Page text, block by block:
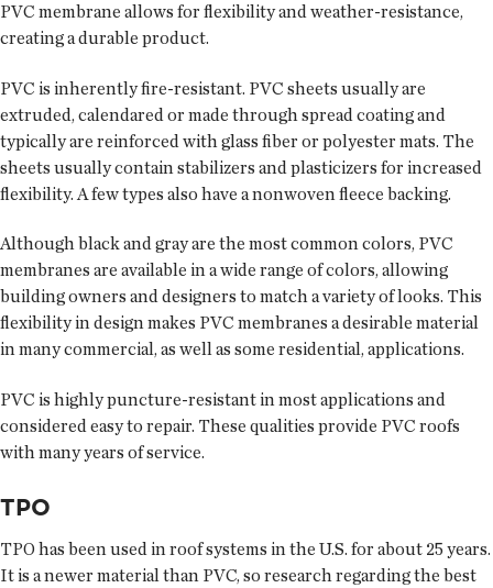
PVC membrane allows for flexibility and weather-resistance,
creating a durable product.
PVC is inherently fire-resistant. PVC sheets usually are
extruded, calendared or made through spread coating and
typically are reinforced with glass fiber or polyester mats. The
sheets usually contain stabilizers and plasticizers for increased
flexibility. A few types also have a nonwoven fleece backing.
Although black and gray are the most common colors, PVC
membranes are available in a wide range of colors, allowing
building owners and designers to match a variety of looks. This
flexibility in design makes PVC membranes a desirable material
in many commercial, as well as some residential, applications.
PVC is highly puncture-resistant in most applications and
considered easy to repair. These qualities provide PVC roofs
with many years of service.
TPO
TPO has been used in roof systems in the U.S. for about 25 years.
It is a newer material than PVC, so research regarding the best